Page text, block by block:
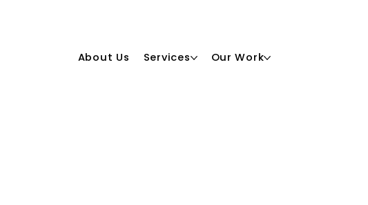
About Us Services Our Work